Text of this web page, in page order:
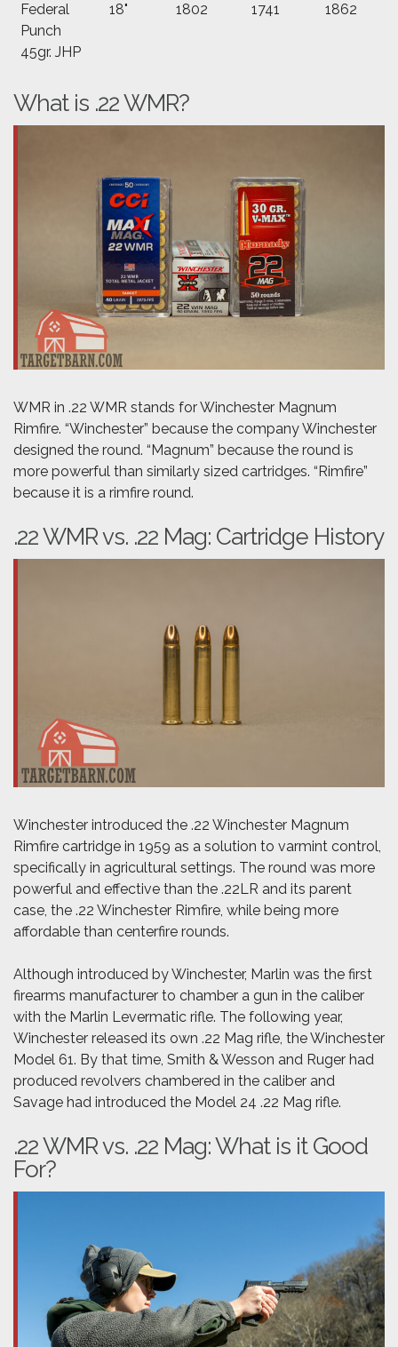
Federal
Punch
45gr. JHP
18" 1802 1741 1862
What is .22 WMR?
WMR in .22 WMR stands for Winchester Magnum
Rimfire. “Winchester” because the company Winchester
designed the round. “Magnum” because the round is
more powerful than similarly sized cartridges. “Rimfire”
because it is a rimfire round.
.22 WMR vs. .22 Mag: Cartridge History
Winchester introduced the .22 Winchester Magnum
Rimfire cartridge in 1959 as a solution to varmint control,
specifically in agricultural settings. The round was more
powerful and effective than the .22LR and its parent
case, the .22 Winchester Rimfire, while being more
affordable than centerfire rounds.
Although introduced by Winchester, Marlin was the first
firearms manufacturer to chamber a gun in the caliber
with the Marlin Levermatic rifle. The following year,
Winchester released its own .22 Mag rifle, the Winchester
Model 61. By that time, Smith & Wesson and Ruger had
produced revolvers chambered in the caliber and
Savage had introduced the Model 24 .22 Mag rifle.
.22 WMR vs. .22 Mag: What is it Good
For?